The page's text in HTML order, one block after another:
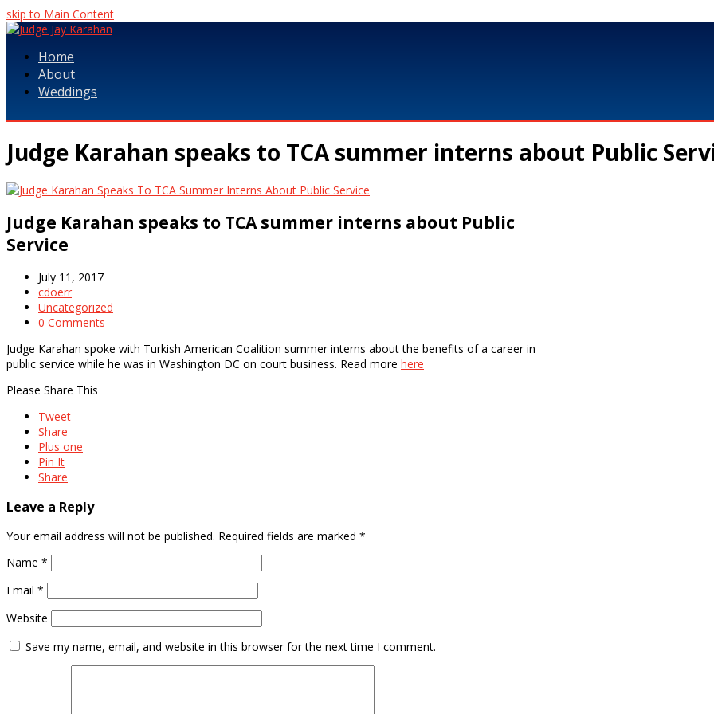
skip to Main Content
Home
About
Weddings
Judge Karahan speaks to TCA summer interns about Public
Judge Karahan speaks to TCA summer interns about Public
Service
July 11, 2017
cdoerr
Uncategorized
0 Comments
Judge Karahan spoke with Turkish American Coalition summer interns about the benefits of a career in
public service while he was in Washington DC on court business. Read more here
Please Share This
Tweet
Share
Plus one
Pin It
Share
Leave a Reply
Your email address will not be published. Required fields are marked *
Name *
Email *
Website
Save my name, email, and website in this browser for the next time I comment.